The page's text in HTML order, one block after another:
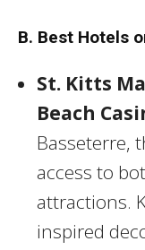
B. Best Hotels
St. Kitts
Beach
Basseterre,
access to
attractions.
inspired